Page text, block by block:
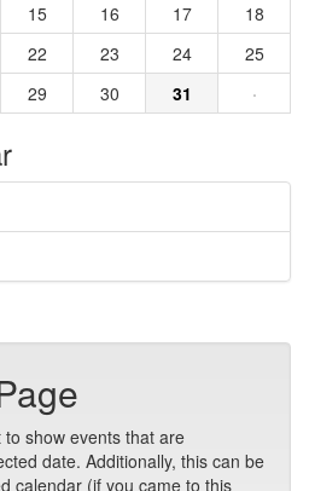
15 16 17
18
22 23 24
25
29 30 31 ·
show events that are
date. Additionally, this can be
calendar (if you came to this